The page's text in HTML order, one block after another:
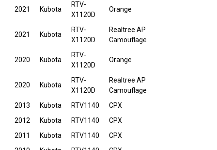
2021 Kubota
RTV-
X1120D
Orange
2021 Kubota
RTV-
X1120D
Realtree AP
Camouflage
2020 Kubota
RTV-
X1120D
Orange
2020 Kubota
RTV-
X1120D
Realtree AP
Camouflage
2013
Kubota RTV1140
CPX
2012
Kubota RTV1140
CPX
2011
Kubota RTV1140
CPX